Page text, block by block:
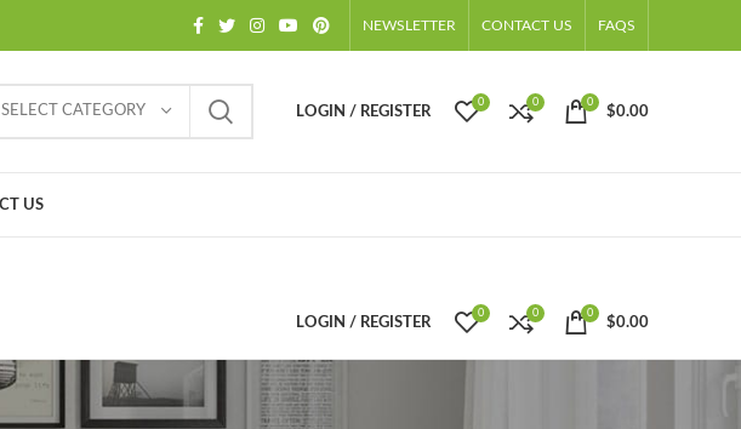
NEWSLETTER CONTACT US FAQS
SELECT CATEGORY LOGIN / REGISTER
0 0 0
$0.00
US
LOGIN / REGISTER
0 0 0
$0.00